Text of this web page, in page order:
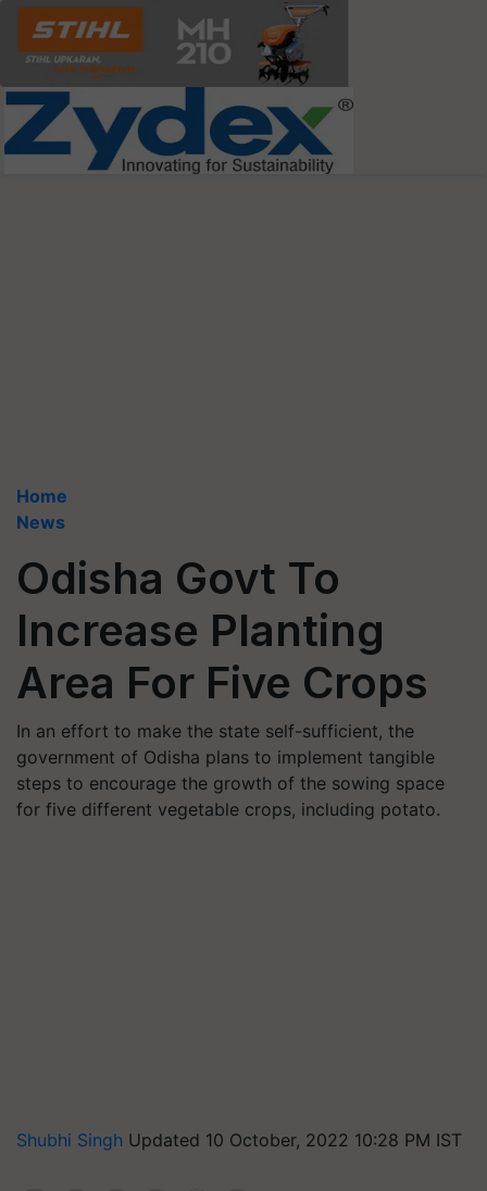
Home
News
Odisha Govt To
Increase Planting
Area For Five Crops
In an effort to make the state self-sufficient, the
government of Odisha plans to implement tangible
steps to encourage the growth of the sowing space
for five different vegetable crops, including potato.
Shubhi Singh Updated 10 October, 2022 10:28 PM IST